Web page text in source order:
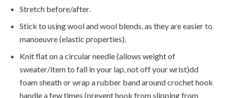
Stretch before/after.
Stick to using wool and wool blends, as they are easier to
manoeuvre (elastic properties).
Knit flat on a circular needle (allows weight of
sweater/item to fall in your lap, not off your wrist)dd
foam sheath or wrap a rubber band around crochet hook
handle a few times (prevent hook from slipping from